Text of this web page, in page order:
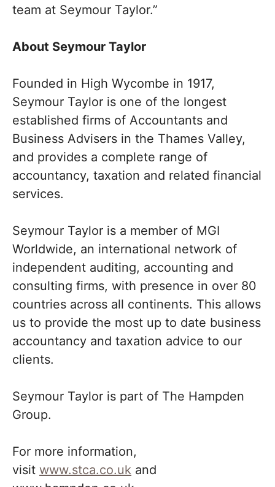
team at Seymour Taylor.”
About Seymour Taylor
Founded in High Wycombe in 1917,
Seymour Taylor is one of the longest
established firms of Accountants and
Business Advisers in the Thames Valley,
and provides a complete range of
accountancy, taxation and related financial
services.
Seymour Taylor is a member of MGI
Worldwide, an international network of
independent auditing, accounting and
consulting firms, with presence in over 80
countries across all continents. This allows
us to provide the most up to date business
accountancy and taxation advice to our
clients.
Seymour Taylor is part of The Hampden
Group.
For more information,
visit www.stca.co.uk and